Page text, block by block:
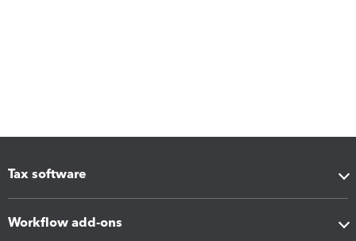
Tax software
Workflow add-ons